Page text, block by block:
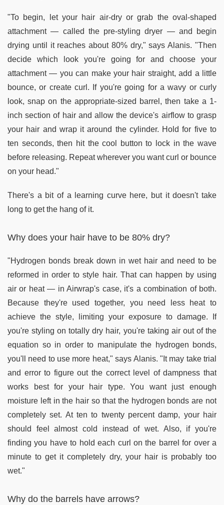
"To begin, let your hair air-dry or grab the oval-shaped
attachment — called the pre-styling dryer — and begin
drying until it reaches about 80% dry," says Alanis. "Then
decide which look you're going for and choose your
attachment — you can make your hair straight, add a little
bounce, or create curl. If you're going for a wavy or curly
look, snap on the appropriate-sized barrel, then take a 1-
inch section of hair and allow the device's airflow to grasp
your hair and wrap it around the cylinder. Hold for five to
ten seconds, then hit the cool button to lock in the wave
before releasing. Repeat wherever you want curl or bounce
on your head."
There's a bit of a learning curve here, but it doesn't take
long to get the hang of it.
Why does your hair have to be 80% dry?
"Hydrogen bonds break down in wet hair and need to be
reformed in order to style hair. That can happen by using
air or heat — in Airwrap's case, it's a combination of both.
Because they're used together, you need less heat to
achieve the style, limiting your exposure to damage. If
you're styling on totally dry hair, you're taking air out of the
equation so in order to manipulate the hydrogen bonds,
you'll need to use more heat," says Alanis. "It may take trial
and error to figure out the correct level of dampness that
works best for your hair type. You want just enough
moisture left in the hair so that the hydrogen bonds are not
completely set. At ten to twenty percent damp, your hair
should feel almost cold instead of wet. Also, if you're
finding you have to hold each curl on the barrel for over a
minute to get it completely dry, your hair is probably too
wet."
Why do the barrels have arrows?